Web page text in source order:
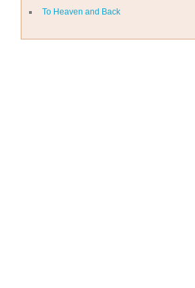
To Heaven and Back